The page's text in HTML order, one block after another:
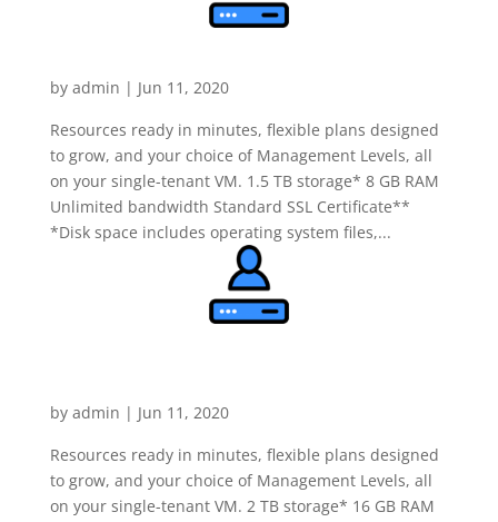
by admin | Jun 11, 2020
Resources ready in minutes, flexible plans designed
to grow, and your choice of Management Levels, all
on your single-tenant VM. 1.5 TB storage* 8 GB RAM
Unlimited bandwidth Standard SSL Certificate**
*Disk space includes operating system files,...
by admin | Jun 11, 2020
Resources ready in minutes, flexible plans designed
to grow, and your choice of Management Levels, all
on your single-tenant VM. 2 TB storage* 16 GB RAM